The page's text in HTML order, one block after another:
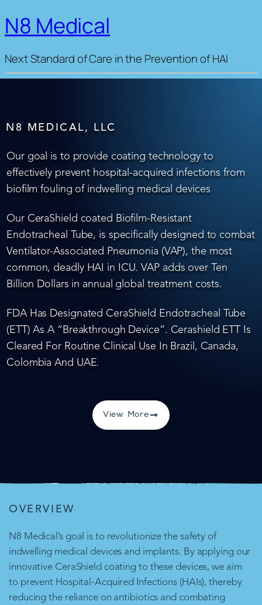
N8 Medical
Next Standard of Care in the Prevention of HAI
N8 MEDICAL, LLC
Our goal is to provide coating technology to
effectively prevent hospital-acquired infections from
biofilm fouling of indwelling medical devices
Our CeraShield coated Biofilm-Resistant
Endotracheal Tube, is specifically designed to combat
Ventilator-Associated Pneumonia (VAP), the most
common, deadly HAI in ICU. VAP adds over Ten
Billion Dollars in annual global treatment costs.
FDA Has Designated CeraShield Endotracheal Tube
(ETT) As A “Breakthrough Device”. Cerashield ETT Is
Cleared For Routine Clinical Use In Brazil, Canada,
Colombia And UAE.
View More
OVERVIEW
N8 Medical’s goal is to revolutionize the safety of
indwelling medical devices and implants. By applying our
innovative CeraShield coating to these devices, we aim
to prevent Hospital-Acquired Infections (HAIs), thereby
reducing the reliance on antibiotics and combating